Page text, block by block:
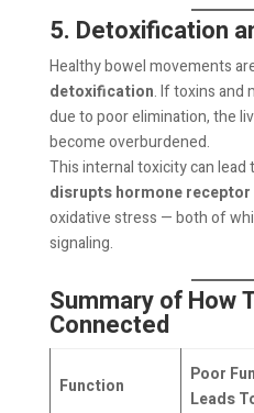
5. Detoxification
Healthy bowel movements
detoxification. If toxins and
due to poor elimination, the
become overburdened.
This internal toxicity can
disrupts hormone
oxidative stress — both of
signaling.
Summary of How
Connected
Function
Poor
Leads